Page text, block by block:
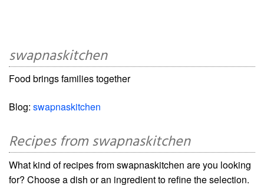
swapnaskitchen
Food brings families together
Blog: swapnaskitchen
Recipes from swapnaskitchen
What kind of recipes from swapnaskitchen are you looking
for? Choose a dish or an ingredient to refine the selection.